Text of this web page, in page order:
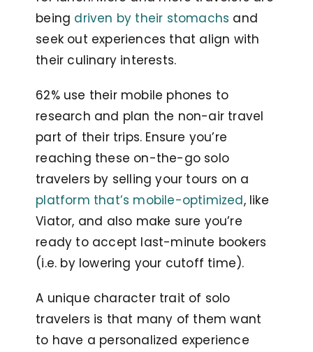
being driven by their stomachs and
seek out experiences that align with
their culinary interests.
62% use their mobile phones to
research and plan the non-air travel
part of their trips. Ensure you’re
reaching these on-the-go solo
travelers by selling your tours on a
platform that’s mobile-optimized, like
Viator, and also make sure you’re
ready to accept last-minute bookers
(i.e. by lowering your cutoff time).
A unique character trait of solo
travelers is that many of them want
to have a personalized experience